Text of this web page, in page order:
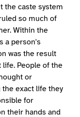
the caste system
so much of
Within the
a person's
was the result
People of the
or
the exact life they
for
their hands and